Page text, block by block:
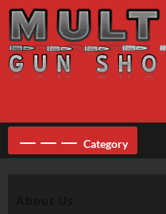
content
Category